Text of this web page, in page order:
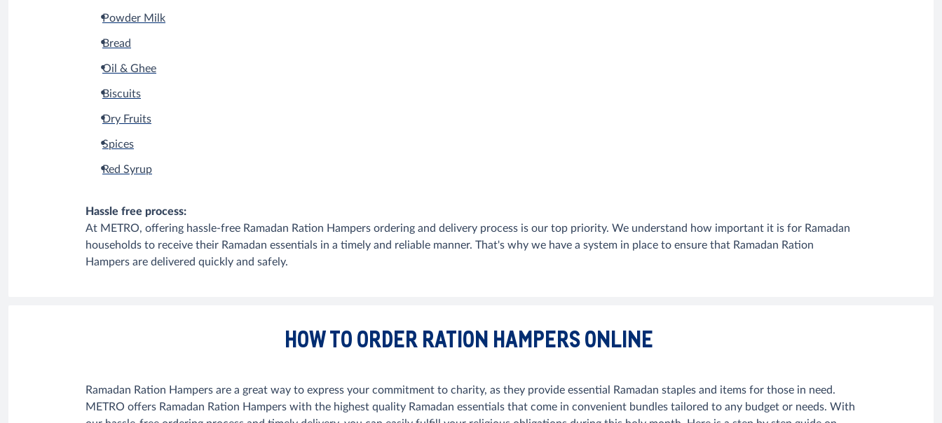
Powder Milk
Bread
Oil & Ghee
Biscuits
Dry Fruits
Spices
Red Syrup
Hassle free process:
At METRO, offering hassle-free Ramadan Ration Hampers ordering and delivery process is our top priority. We understand how important it is for Ramadan
households to receive their Ramadan essentials in a timely and reliable manner. That's why we have a system in place to ensure that Ramadan Ration
Hampers are delivered quickly and safely.
HOW TO ORDER RATION HAMPERS ONLINE
Ramadan Ration Hampers are a great way to express your commitment to charity, as they provide essential Ramadan staples and items for those in need.
METRO offers Ramadan Ration Hampers with the highest quality Ramadan essentials that come in convenient bundles tailored to any budget or needs. With